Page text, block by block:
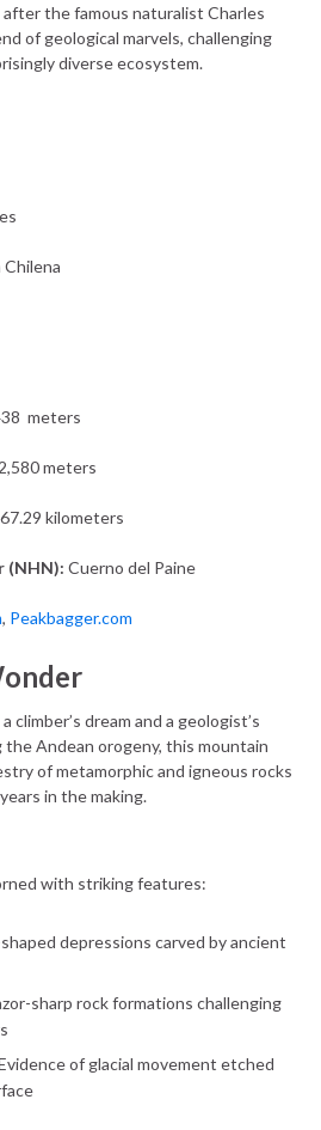
after the famous naturalist Charles
of geological marvels, challenging
diverse ecosystem.
meters
meters
kilometers
(NHN): Cuerno del Paine
, Peakbagger.com
climber’s dream and a geologist’s
the Andean orogeny, this mountain
of metamorphic and igneous rocks
in the making.
with striking features:
depressions carved by ancient
sharp rock formations challenging
of glacial movement etched